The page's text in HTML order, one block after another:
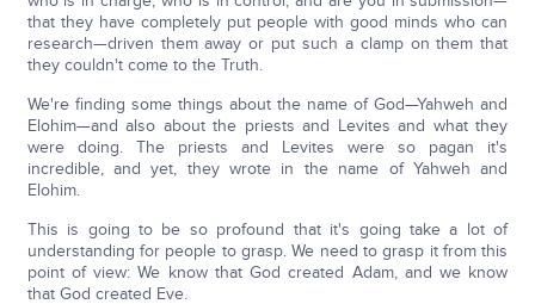
that they have completely put people with good minds who can
research—driven them away or put such a clamp on them that
they couldn't come to the Truth.
We're finding some things about the name of God—Yahweh and
Elohim—and also about the priests and Levites and what they
were doing. The priests and Levites were so pagan it's
incredible, and yet, they wrote in the name of Yahweh and
Elohim.
This is going to be so profound that it's going take a lot of
understanding for people to grasp. We need to grasp it from this
point of view: We know that God created Adam, and we know
that God created Eve.